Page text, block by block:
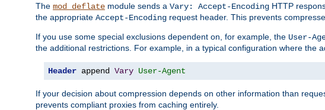
The mod_deflate module sends a Vary: Accept-Encoding HTTP
the appropriate Accept-Encoding request header. This prevents
If you use some special exclusions dependent on, for example, the User-
the additional restrictions. For example, in a typical configuration where the
Header append Vary User-Agent
If your decision about compression depends on other information than
prevents compliant proxies from caching entirely.